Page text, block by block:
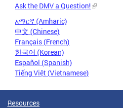
Ask the DMV a Question!
አማርኛ (Amharic)
中文 (Chinese)
Français (French)
한국어 (Korean)
Español (Spanish)
Tiếng Việt (Vietnamese)
Resources